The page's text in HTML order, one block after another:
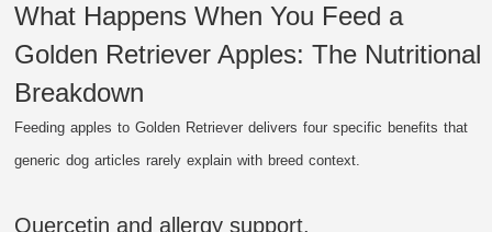
What Happens When You Feed a
Golden Retriever Apples: The Nutritional
Breakdown
Feeding apples to Golden Retriever delivers four specific benefits that
generic dog articles rarely explain with breed context.
Quercetin and allergy support.